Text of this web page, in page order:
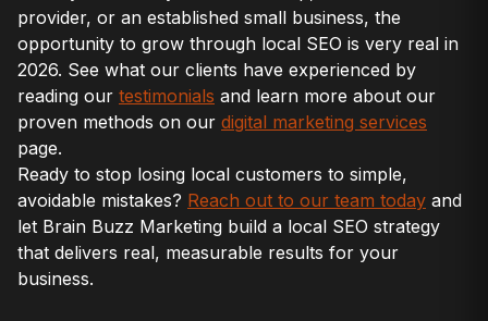
provider, or an established small business, the
opportunity to grow through local SEO is very real in
2026. See what our clients have experienced by
reading our testimonials and learn more about our
proven methods on our digital marketing services
page.
Ready to stop losing local customers to simple,
avoidable mistakes? Reach out to our team today and
let Brain Buzz Marketing build a local SEO strategy
that delivers real, measurable results for your
business.